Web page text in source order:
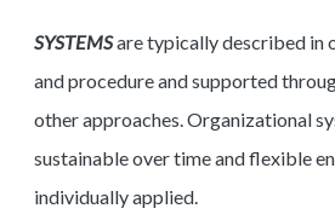
SYSTEMSare typically described in
and procedure and supported
other approaches. Organizational
sustainable over time and flexible
individually applied.